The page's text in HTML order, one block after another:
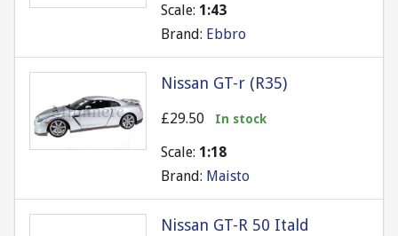
Scale: 1:43
Brand: Ebbro
Nissan GT-r (R35)
£29.50 In stock
Scale: 1:18
Brand: Maisto
Nissan GT-R 50 Itald